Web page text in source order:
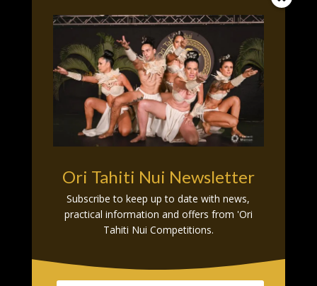

U
R
P
A
R
T
N
E
R
S
Ori Tahiti Nui Newsletter
Subscribe to keep up to date with news,
practical information and offers from 'Ori
Tahiti Nui Competitions.